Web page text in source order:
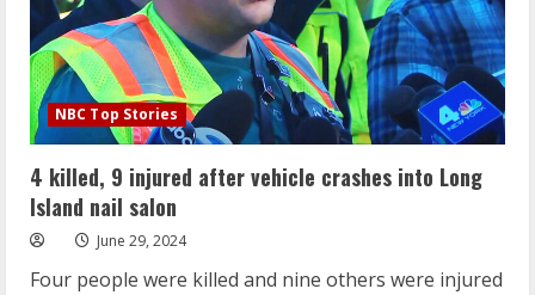
NBC Top Stories
4 killed, 9 injured after vehicle crashes into Long
Island nail salon
June 29, 2024
Four people were killed and nine others were injured